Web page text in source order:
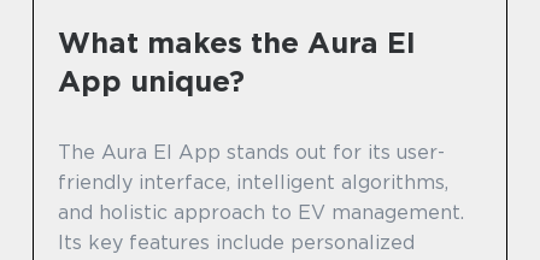
What makes the Aura El
App unique?
The Aura El App stands out for its user-
friendly interface, intelligent algorithms,
and holistic approach to EV management.
Its key features include personalized